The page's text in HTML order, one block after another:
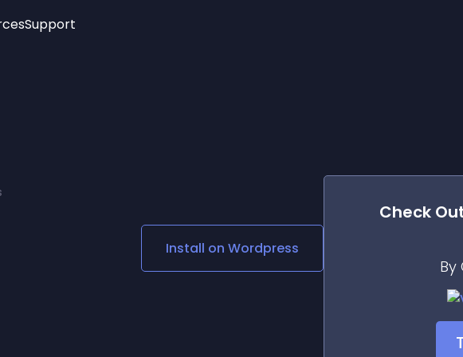
Social Media Links
Lottie Player
Support
Install on Wordpress
Check
By